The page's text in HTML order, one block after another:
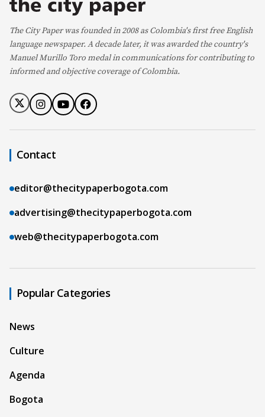
The City Paper was founded in 2008 as Colombia's first free English
language newspaper. A decade later, it was awarded the country's
Manuel Murillo Toro medal in communications for contributing to
informed and objective coverage of Colombia.
Contact
editor@thecitypaperbogota.com
advertising@thecitypaperbogota.com
web@thecitypaperbogota.com
Popular Categories
News
Culture
Agenda
Bogota